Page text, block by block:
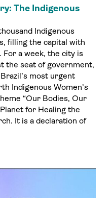
Indigenous
filling the capital with
For a week, the city is
seat of government,
most urgent
Indigenous Women’s
“Our Bodies, Our
for Healing the
It is a declaration of